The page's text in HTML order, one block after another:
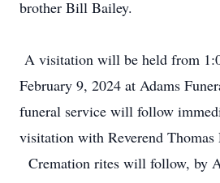
brother Bill Bailey.
A visitation will be held from
February 9, 2024 at Adams
funeral service will follow
visitation with Reverend
Cremation rites will follow, by